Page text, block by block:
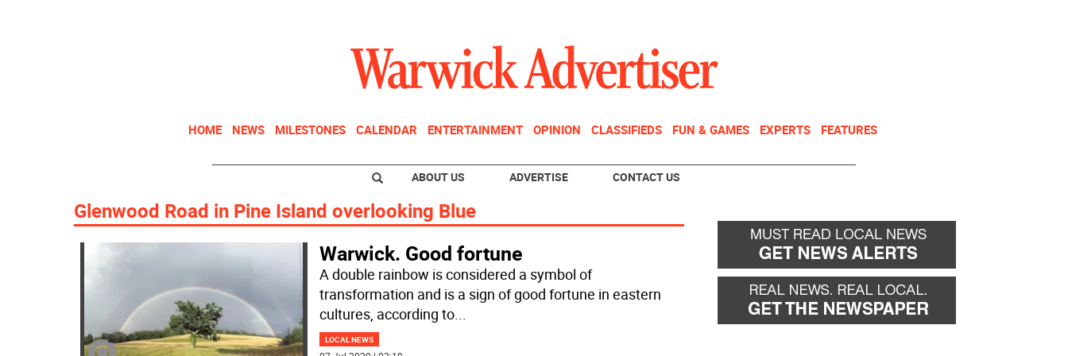
HOME NEWS MILESTONES CALENDAR ENTERTAINMENT OPINION CLASSIFIEDS FUN & GAMES EXPERTS FEATURES
ABOUT US ADVERTISE CONTACT US
Glenwood Road in Pine Island overlooking Blue
Warwick. Good fortune
A double rainbow is considered a symbol of
transformation and is a sign of good fortune in eastern
cultures, according to...
LOCAL NEWS